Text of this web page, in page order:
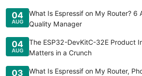
04
AUG
What Is Espressif on My Router? 6
Quality Manager
04
AUG
The ESP32-DevKitC-32E Product
Matters in a Crunch
03
What Is Espressif on My Router,